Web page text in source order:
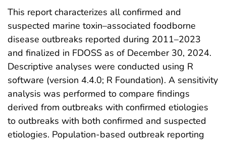
This report characterizes all confirmed and
suspected marine toxin–associated foodborne
disease outbreaks reported during 2011–2023
and finalized in FDOSS as of December 30, 2024.
Descriptive analyses were conducted using R
software (version 4.4.0; R Foundation). A sensitivity
analysis was performed to compare findings
derived from outbreaks with confirmed etiologies
to outbreaks with both confirmed and suspected
etiologies. Population-based outbreak reporting